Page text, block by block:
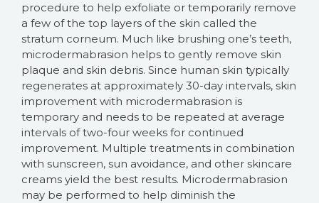
procedure to help exfoliate or temporarily remove
a few of the top layers of the skin called the
stratum corneum. Much like brushing one’s teeth,
microdermabrasion helps to gently remove skin
plaque and skin debris. Since human skin typically
regenerates at approximately 30-day intervals, skin
improvement with microdermabrasion is
temporary and needs to be repeated at average
intervals of two-four weeks for continued
improvement. Multiple treatments in combination
with sunscreen, sun avoidance, and other skincare
creams yield the best results. Microdermabrasion
may be performed to help diminish the